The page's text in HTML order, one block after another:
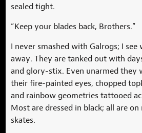
sealed tight.
“Keep your blades back, Brothers.”
I never smashed with Galrogs; I see
away. They are tanked out with
and glory-stix. Even unarmed they
their fire-painted eyes, chopped
and rainbow geometries tattooed
Most are dressed in black; all are
skates.